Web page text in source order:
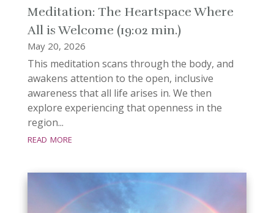
Meditation: The Heartspace Where
All is Welcome (19:02 min.)
May 20, 2026
This meditation scans through the body, and
awakens attention to the open, inclusive
awareness that all life arises in. We then
explore experiencing that openness in the
region...
read more